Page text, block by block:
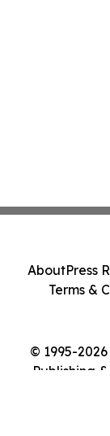
© 1995-
Publishing
AboutPress
Terms &